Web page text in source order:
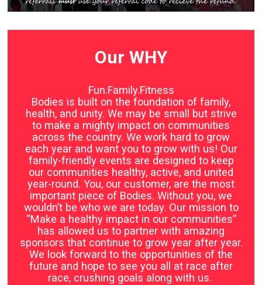
Our WHY
Fun.Family.Fitness
Bodies is built on the foundation of family,
health, and unity. We may be small but strive
to make a mighty impact on communities
across the country. We work hard to grow
each year and want you to grow with us! Our
family-friendly events are designed to keep
our communities healthy, active, and united
year-round. You, our customer, are the most
important piece of Bodies. Without you, we
wouldn’t be who we are today. Our mission to
“Make a healthy impact in our communities”
has allowed us to partner with amazing
sponsors that continue to grow year after year.
We look forward to the opportunities of the
future and hope to see you all at race after
race, crushing goals along with us.